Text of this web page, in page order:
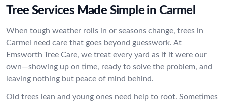
Tree Services Made Simple in Carmel
When tough weather rolls in or seasons change, trees in
Carmel need care that goes beyond guesswork. At
Emsworth Tree Care, we treat every yard as if it were our
own—showing up on time, ready to solve the problem, and
leaving nothing but peace of mind behind.
Old trees lean and young ones need help to root. Sometimes